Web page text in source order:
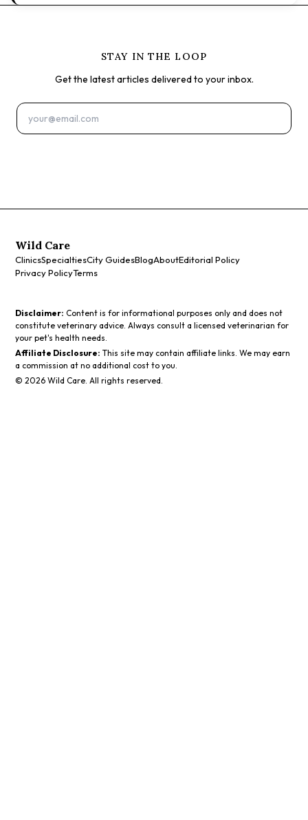
STAY IN THE LOOP
Get the latest articles delivered to your inbox.
Wild Care
ClinicsSpecialtiesCity GuidesBlogAboutEditorial Policy
Privacy PolicyTerms
Disclaimer: Content is for informational purposes only and does not
constitute veterinary advice. Always consult a licensed veterinarian for
your pet's health needs.
Affiliate Disclosure: This site may contain affiliate links. We may earn
a commission at no additional cost to you.
©2026 Wild Care. All rights reserved.